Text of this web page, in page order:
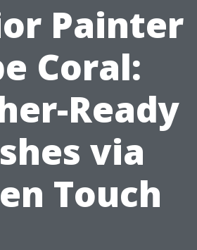
Painter
Coral:
Ready
via
Touch